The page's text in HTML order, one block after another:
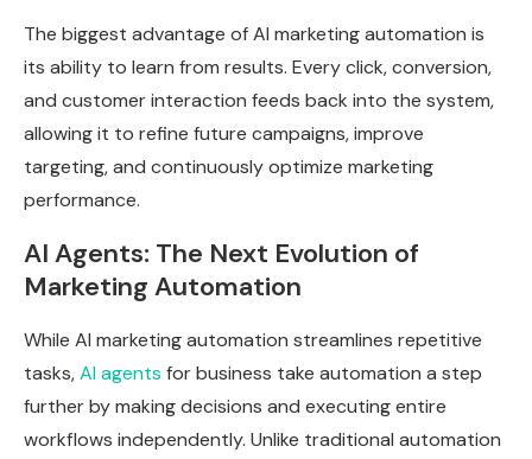
The biggest advantage of AI marketing automation is
its ability to learn from results. Every click, conversion,
and customer interaction feeds back into the system,
allowing it to refine future campaigns, improve
targeting, and continuously optimize marketing
performance.
AI Agents: The Next Evolution of
Marketing Automation
While AI marketing automation streamlines repetitive
tasks,AI agents for business take automation a step
further by making decisions and executing entire
workflows independently. Unlike traditional automation